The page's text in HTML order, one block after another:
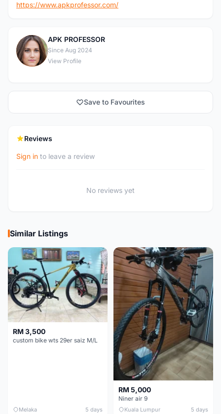
https://www.apkprofessor.com/
A
APK PROFESSOR
Since Aug 2024
View Profile
Save to Favourites
Reviews
Sign in to leave a review
No reviews yet
Similar Listings
RM 3,500
custom bike wts 29er saiz M/L
Melaka 5 days
RM 5,000
Niner air 9
Kuala Lumpur 5 days